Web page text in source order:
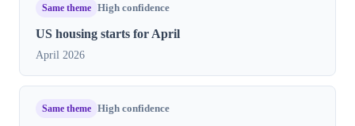
Same theme High confidence
US housing starts for April
April 2026
Same theme High confidence